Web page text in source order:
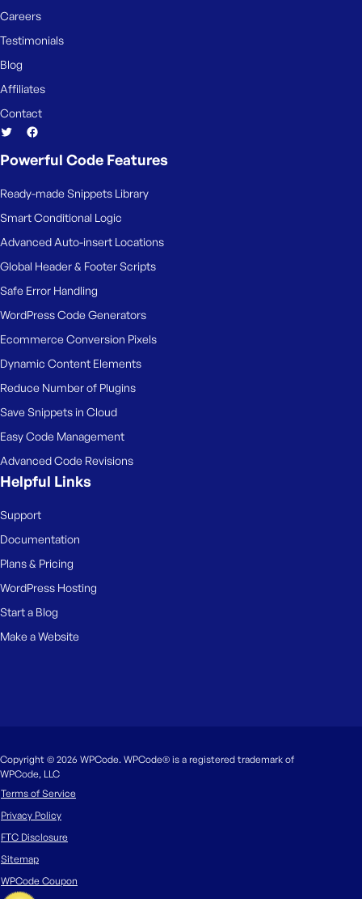
Careers
Testimonials
Blog
Affiliates
Contact
Powerful Code Features
Ready-made Snippets Library
Smart Conditional Logic
Advanced Auto-insert Locations
Global Header & Footer Scripts
Safe Error Handling
WordPress Code Generators
Ecommerce Conversion Pixels
Dynamic Content Elements
Reduce Number of Plugins
Save Snippets in Cloud
Easy Code Management
Advanced Code Revisions
Helpful Links
Support
Documentation
Plans & Pricing
WordPress Hosting
Start a Blog
Make a Website
Copyright © 2026 WPCode. WPCode® is a registered trademark of
WPCode, LLC
Terms of Service
Privacy Policy
FTC Disclosure
Sitemap
WPCode Coupon